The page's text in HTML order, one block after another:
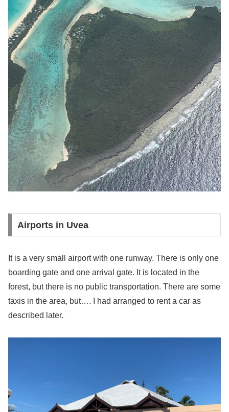
Airports in Uvea
It is a very small airport with one runway. There is only one
boarding gate and one arrival gate. It is located in the
forest, but there is no public transportation. There are some
taxis in the area, but…. I had arranged to rent a car as
described later.